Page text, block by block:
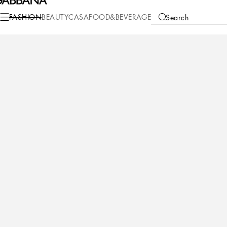
FASHIONBEAUTYCASA FOOD&BEVERAGE Search
Fashion Children